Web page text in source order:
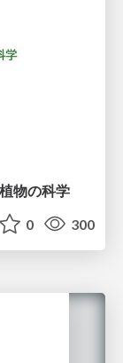
物の科学
0 300